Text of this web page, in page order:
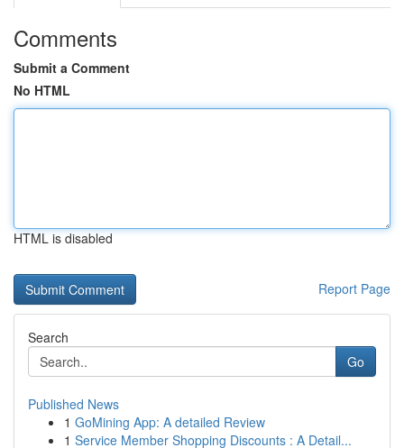
Comments
Submit a Comment
No HTML
HTML is disabled
Report Page
Search
Go
Published News
1 GoMining App: A detailed Review
1 Service Member Shopping Discounts : A Detail...